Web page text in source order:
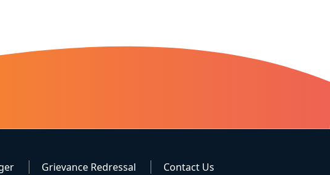
Grievance Redressal Contact Us